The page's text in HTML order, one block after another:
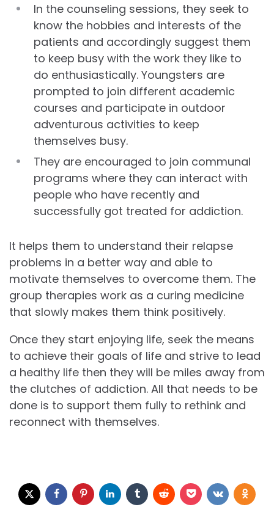
In the counseling sessions, they seek to
know the hobbies and interests of the
patients and accordingly suggest them
to keep busy with the work they like to
do enthusiastically. Youngsters are
prompted to join different academic
courses and participate in outdoor
adventurous activities to keep
themselves busy.
They are encouraged to join communal
programs where they can interact with
people who have recently and
successfully got treated for addiction.
It helps them to understand their relapse
problems in a better way and able to
motivate themselves to overcome them. The
group therapies work as a curing medicine
that slowly makes them think positively.
Once they start enjoying life, seek the means
to achieve their goals of life and strive to lead
a healthy life then they will be miles away from
the clutches of addiction. All that needs to be
done is to support them fully to rethink and
reconnect with themselves.